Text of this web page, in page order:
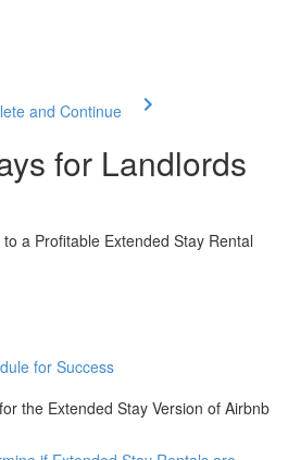
and Continue
for Landlords
a Profitable Extended Stay Rental
for Success
the Extended Stay Version of Airbnb